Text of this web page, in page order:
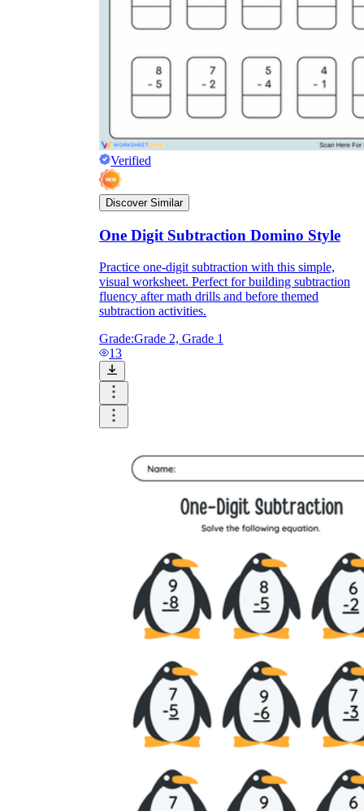
Verified
Discover Similar
One Digit Subtraction Domino Style
Practice one-digit subtraction with this simple,
visual worksheet. Perfect for building subtraction
fluency after math drills and before themed
subtraction activities.
Grade:Grade 2, Grade 1
13